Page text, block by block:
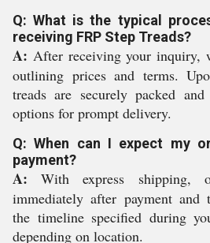
Q: What is the typical
receiving FRP Step Treads?
A: After receiving your inquiry,
outlining prices and terms.
treads are securely packed
options for prompt delivery.
Q: When can I expect my
payment?
A: With express shipping,
immediately after payment
the timeline specified during
depending on location.